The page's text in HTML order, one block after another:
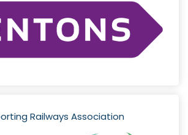
Railways Association